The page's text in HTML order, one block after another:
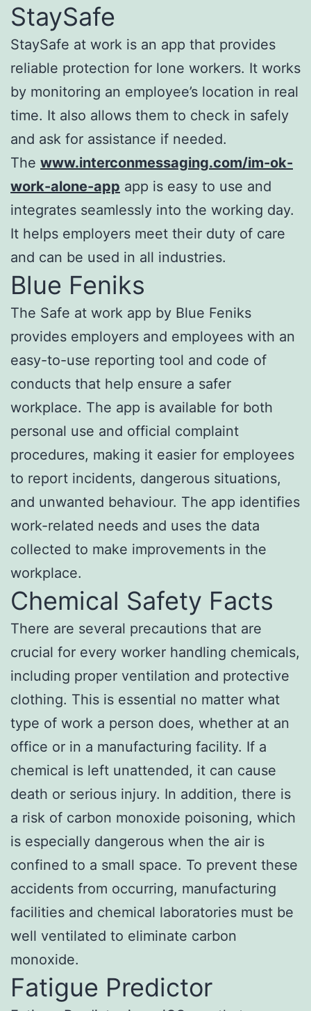
StaySafe
StaySafe at work is an app that provides
reliable protection for lone workers. It works
by monitoring an employee’s location in real
time. It also allows them to check in safely
and ask for assistance if needed.
The www.interconmessaging.com/im-ok-
work-alone-app app is easy to use and
integrates seamlessly into the working day.
It helps employers meet their duty of care
and can be used in all industries.
Blue Feniks
The Safe at work app by Blue Feniks
provides employers and employees with an
easy-to-use reporting tool and code of
conducts that help ensure a safer
workplace. The app is available for both
personal use and official complaint
procedures, making it easier for employees
to report incidents, dangerous situations,
and unwanted behaviour. The app identifies
work-related needs and uses the data
collected to make improvements in the
workplace.
Chemical Safety Facts
There are several precautions that are
crucial for every worker handling chemicals,
including proper ventilation and protective
clothing. This is essential no matter what
type of work a person does, whether at an
office or in a manufacturing facility. If a
chemical is left unattended, it can cause
death or serious injury. In addition, there is
a risk of carbon monoxide poisoning, which
is especially dangerous when the air is
confined to a small space. To prevent these
accidents from occurring, manufacturing
facilities and chemical laboratories must be
well ventilated to eliminate carbon
monoxide.
Fatigue Predictor